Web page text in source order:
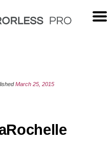
March 25, 2015